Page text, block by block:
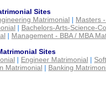
Sites
Matrimonial | Masters
| Bachelors-Arts-Science-
| Management - BBA / MBA
Sites
| Engineer Matrimonial |
Matrimonial | Banking